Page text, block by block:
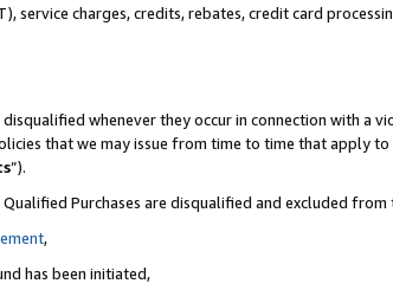
service charges, credits, rebates, credit card
whenever they occur in connection with a
that we may issue from time to time that apply
”).
Purchases are disqualified and excluded from
,
has been initiated,